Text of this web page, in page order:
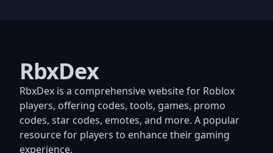
RbxDex
RbxDex is a comprehensive website for Roblox
players, offering codes, tools, games, promo
codes, star codes, emotes, and more. A popular
resource for players to enhance their gaming
experience.